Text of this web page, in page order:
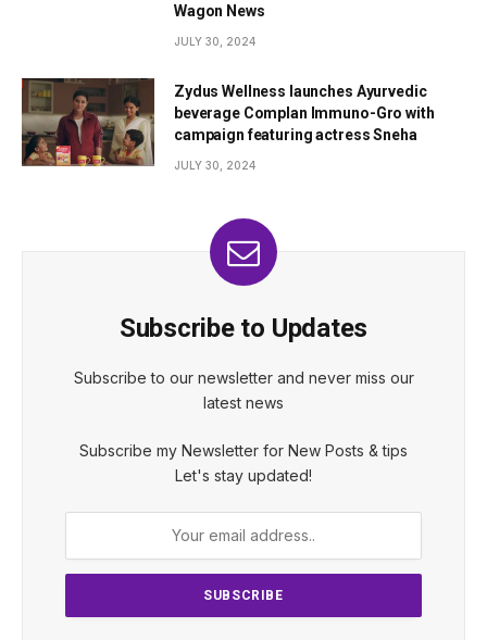
Wagon News
JULY 30, 2024
Zydus Wellness launches Ayurvedic
beverage Complan Immuno-Gro with
campaign featuring actress Sneha
JULY 30, 2024
Subscribe to Updates
Subscribe to our newsletter and never miss our
latest news
Subscribe my Newsletter for New Posts & tips
Let's stay updated!